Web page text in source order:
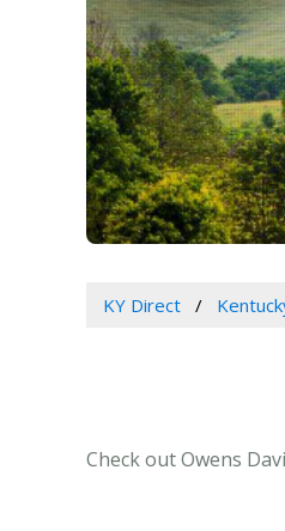
KY Direct
Check out Owens